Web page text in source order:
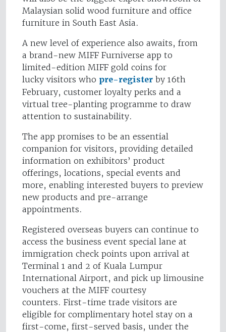
Malaysian solid wood furniture and office
furniture in South East Asia.
A new level of experience also awaits, from
a brand-new MIFF Furniverse app to
limited-edition MIFF gold coins for
lucky visitors who pre-register by 16th
February, customer loyalty perks and a
virtual tree-planting programme to draw
attention to sustainability.
The app promises to be an essential
companion for visitors, providing detailed
information on exhibitors’ product
offerings, locations, special events and
more, enabling interested buyers to preview
new products and pre-arrange
appointments.
Registered overseas buyers can continue to
access the business event special lane at
immigration check points upon arrival at
Terminal 1 and 2 of Kuala Lumpur
International Airport, and pick up limousine
vouchers at the MIFF courtesy
counters. First-time trade visitors are
eligible for complimentary hotel stay on a
first-come, first-served basis, under the